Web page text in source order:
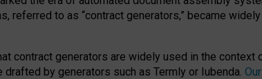
referred to as “contract generators,” became
contract generators are widely used in the context
drafted by generators such as Termly or Iubenda.